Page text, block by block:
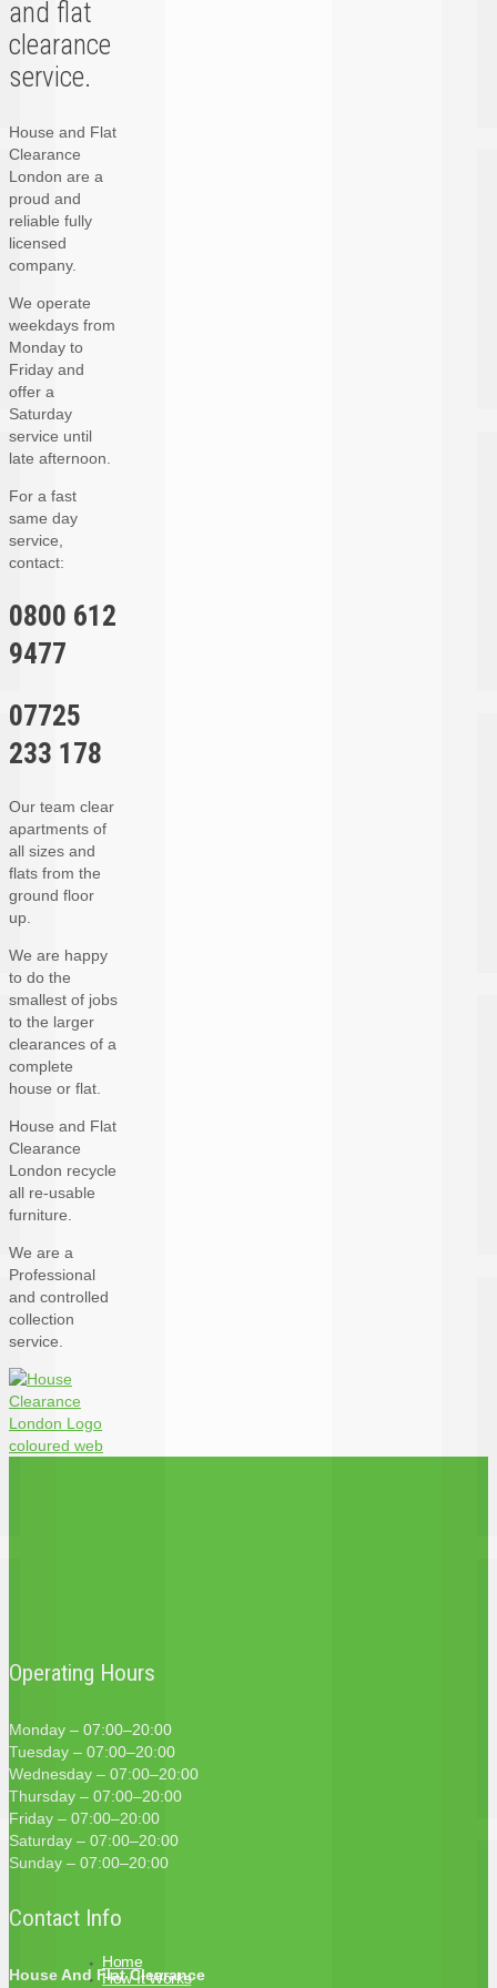
and flat
clearance
service.
House and Flat
Clearance
London are a
proud and
reliable fully
licensed
company.
We operate
weekdays from
Monday to
Friday and
offer a
Saturday
service until
late afternoon.
For a fast
same day
service,
contact:
0800 612
9477
07725
233 178
Our team clear
apartments of
all sizes and
flats from the
ground floor
up.
We are happy
to do the
smallest of jobs
to the larger
clearances of a
complete
house or flat.
House and Flat
Clearance
London recycle
all re-usable
furniture.
We are a
Professional
and controlled
collection
service.
Operating Hours
Monday – 07:00–20:00
Tuesday – 07:00–20:00
Wednesday – 07:00–20:00
Thursday – 07:00–20:00
Friday – 07:00–20:00
Saturday – 07:00–20:00
Sunday – 07:00–20:00
Contact Info
House And Flat Clearance
Home
How It Works